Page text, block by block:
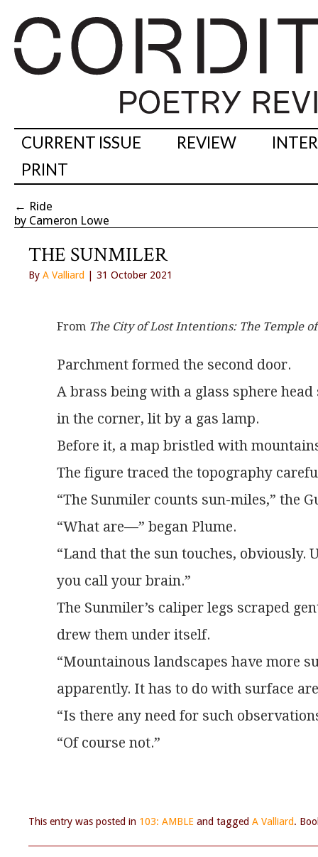
CURRENT ISSUE REVIEW
PRINT
← Ride
by Cameron Lowe
THE SUNMILER
By A Valliard | 31 October 2021
From The City of Lost Intentions: The Temple
Parchment formed the second door.
A brass being with a glass sphere head
in the corner, lit by a gas lamp.
Before it, a map bristled with
The figure traced the topography
“The Sunmiler counts sun-miles,” the
“What are—” began Plume.
“Land that the sun touches, obviously.
you call your brain.”
The Sunmiler’s caliper legs scraped
drew them under itself.
“Mountainous landscapes have more
apparently. It has to do with surface
“Is there any need for such
“Of course not.”
This entry was posted in 103: AMBLE and tagged A Valliard.